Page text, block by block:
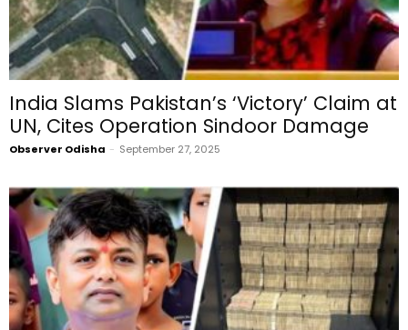
India Slams Pakistan’s ‘Victory’ Claim at
UN, Cites Operation Sindoor Damage
Observer Odisha - September 27, 2025